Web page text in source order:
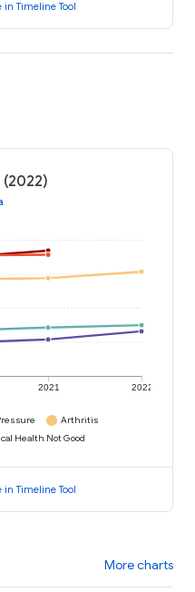
in Timeline Tool
2021 2022
Arthritis
Health Not Good
in Timeline Tool
More charts